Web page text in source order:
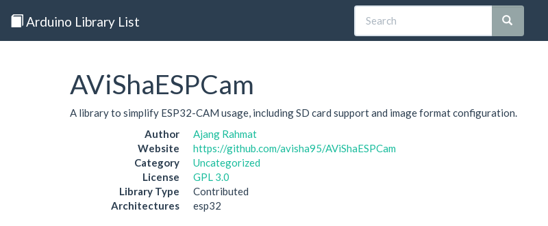
Arduino Library List
AViShaESPCam
A library to simplify ESP32-CAM usage, including SD card support and image format configuration.
Author
Ajang Rahmat
Website
https://github.com/avisha95/AViShaESPCam
Category
Uncategorized
License
GPL 3.0
Library Type
Contributed
Architectures
esp32